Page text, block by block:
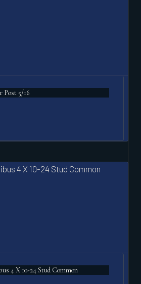
Post 5/16
4 X 10-24 Stud Common